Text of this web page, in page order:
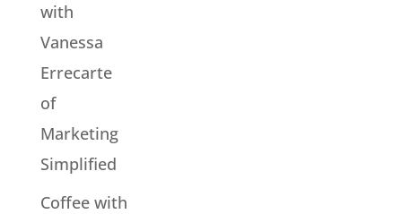
with
Vanessa
Errecarte
of
Marketing
Simplified
Coffee with